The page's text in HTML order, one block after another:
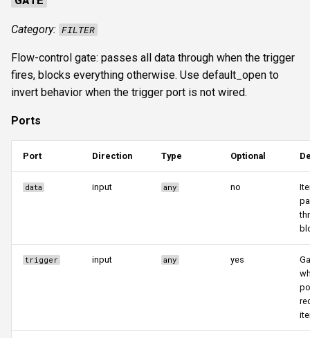
Category: FILTER
Flow-control gate: passes all data through when the trigger
fires, blocks everything otherwise. Use default_open to
invert behavior when the trigger port is not wired.
Ports
Port Direction Type Optional
data input any no
trigger input any yes